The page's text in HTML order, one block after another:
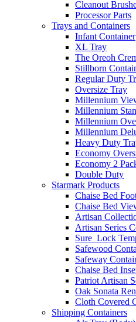
Cleanout
Processor Parts
Trays and Containers
Infant Container
XL Tray
The Oreoh
Stillborn
Regular Duty
Oversize Tray
Millennium
Millennium
Millennium
Millennium
Heavy Duty
Economy
Economy 2
Double Duty
Starmark Products
Chaise Bed
Chaise Bed
Artisan
Artisan Series
Sure_Lock
Safewood
Safeway
Chaise Bed
Patriot Artisan
Oak Sonata
Cloth Covered
Shipping Containers